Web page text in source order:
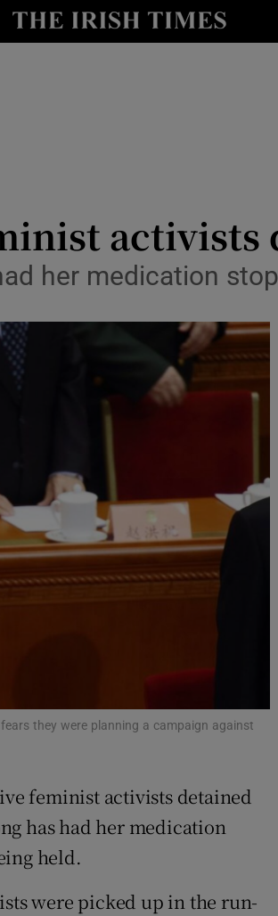
Show Technology sub
Show Podcasts sub sections
Show Gaeilge sub sections
Show History sub sections
Show Sponsored sub sections
activists
her medication
they were planning a campaign against
feminist activists detained
has had her medication
held.
were picked up in the run-